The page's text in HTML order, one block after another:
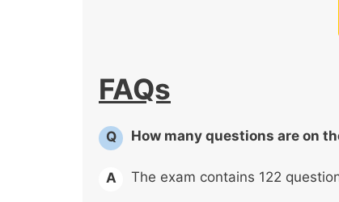
FAQs
Q How many questions are on
A The exam contains 122